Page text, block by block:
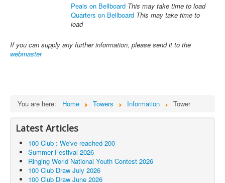
Peals on Bellboard This may take time to load
Quarters on Bellboard This may take time to
load
If you can supply any further information, please send it to the
webmaster
You are here: Home Towers Information Tower
Latest Articles
100 Club : We've reached 200
Summer Festival 2026
Ringing World National Youth Contest 2026
100 Club Draw July 2026
100 Club Draw June 2026